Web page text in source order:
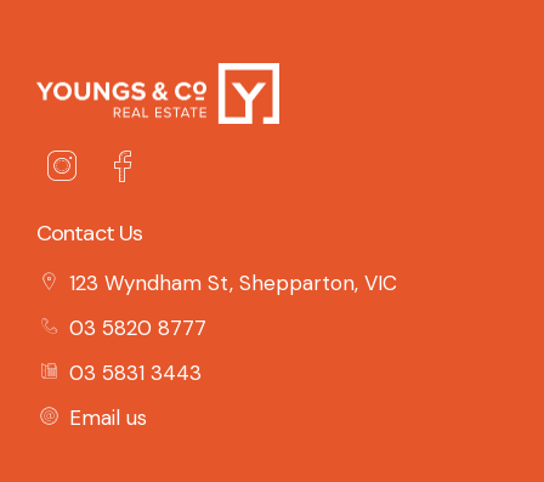
Contact Us
123 Wyndham St, Shepparton, VIC
03 5820 8777
03 5831 3443
Email us